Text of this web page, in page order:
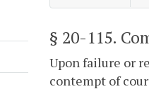
§ 20-115.
Upon failure or
contempt of